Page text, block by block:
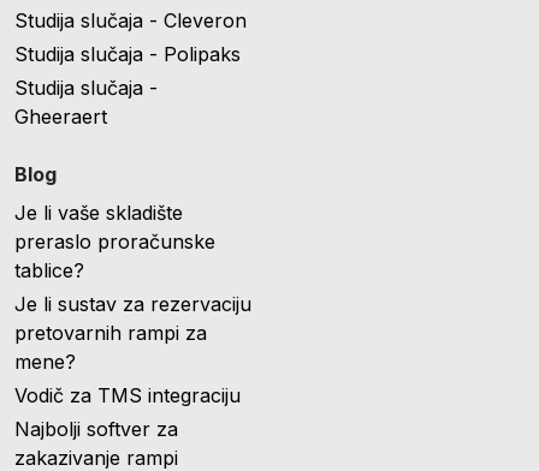
Studija slučaja - Cleveron
Studija slučaja - Polipaks
Studija slučaja -
Gheeraert
Blog
Je li vaše skladište
preraslo proračunske
tablice?
Je li sustav za rezervaciju
pretovarnih rampi za
mene?
Vodič za TMS integraciju
Najbolji softver za
zakazivanje rampi